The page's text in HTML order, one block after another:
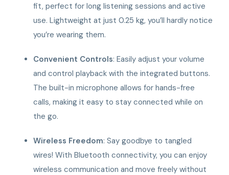
fit, perfect for long listening sessions and active
use. Lightweight at just 0.25 kg, you’ll hardly notice
you’re wearing them.
Convenient Controls: Easily adjust your volume
and control playback with the integrated buttons.
The built-in microphone allows for hands-free
calls, making it easy to stay connected while on
the go.
Wireless Freedom: Say goodbye to tangled
wires! With Bluetooth connectivity, you can enjoy
wireless communication and move freely without